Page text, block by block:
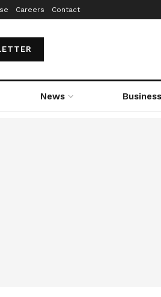
Careers Contact
News Business